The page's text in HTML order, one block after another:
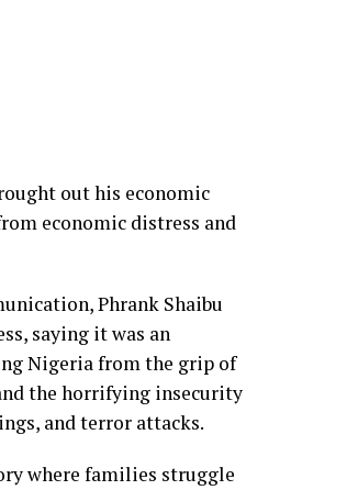
out his economic
economic distress and
Phrank Shaibu
saying it was an
Nigeria from the grip of
the horrifying insecurity
and terror attacks.
where families struggle